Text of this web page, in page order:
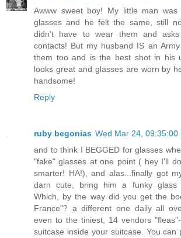
Awww sweet boy! My little man
glasses and he felt the same, still
didn't have to wear them and
contacts! But my husband IS an
them too and is the best shot in his
looks great and glasses are worn by
handsome!
Reply
ruby begonias Wed Mar 24, 09:35:00
and to think I BEGGED for glasses
"fake" glasses at one point ( hey I'll
smarter! HA!), and alas...finally got
darn cute, bring him a funky glass
Which, by the way did you get the
France"? a different one daily all
even to the tiniest, 14 vendors
suitcase inside your suitcase. You